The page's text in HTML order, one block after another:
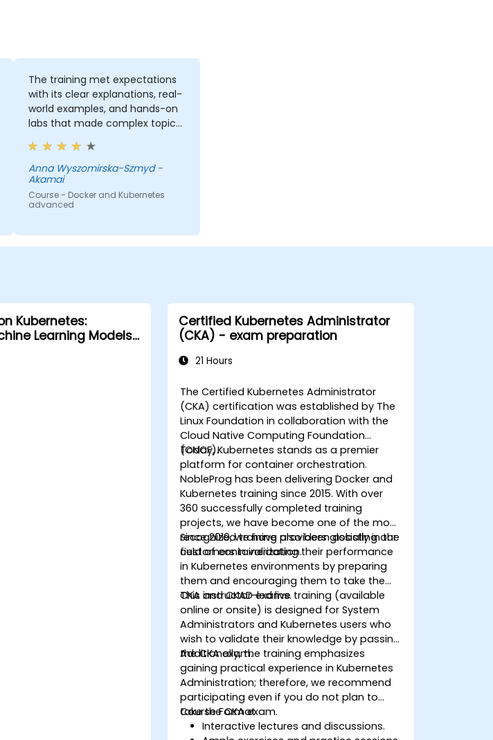
The training met expectations
with its clear explanations, real-
world examples, and hands-on
labs that made complex topics
easy to understand. It provided
valuable insights into container
orchestration, security, scaling
and many other advanced
topics.
Anna Wyszomirska-Szmyd -
Akamai
Course - Docker and Kubernetes
advanced
Kubernetes:
Learning Models
Certified Kubernetes Administrator
(CKA) - exam preparation
21 Hours
The Certified Kubernetes Administrator
(CKA) certification was established by The
Linux Foundation in collaboration with the
Cloud Native Computing Foundation
(CNCF).
Today, Kubernetes stands as a premier
platform for container orchestration.
NobleProg has been delivering Docker and
Kubernetes training since 2015. With over
360 successfully completed training
projects, we have become one of the most
recognized training providers globally in the
field of containerization.
Since 2019, we have also been assisting our
customers in validating their performance
in Kubernetes environments by preparing
them and encouraging them to take the
CKA and CKAD exams.
This instructor-led live training (available
online or onsite) is designed for System
Administrators and Kubernetes users who
wish to validate their knowledge by passing
the CKA exam.
Additionally, the training emphasizes
gaining practical experience in Kubernetes
Administration; therefore, we recommend
participating even if you do not plan to
take the CKA exam.
Course Format
Interactive lectures and discussions.